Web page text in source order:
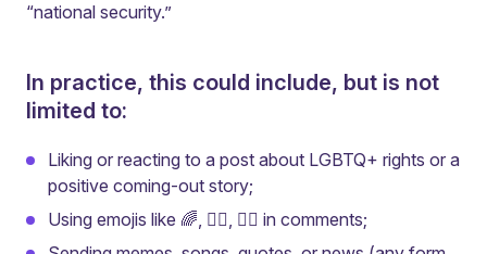
“national security.”
In practice, this could include, but is not
limited to:
Liking or reacting to a post about LGBTQ+ rights or a
positive coming-out story;
Using emojis like 🌈, 🏳️‍🌈, ❤️‍🔥 in comments;